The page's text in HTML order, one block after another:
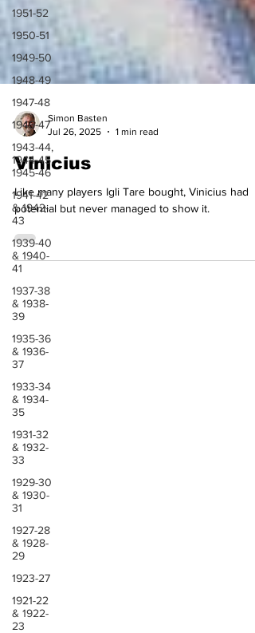
1951-52
1950-51
1949-50
1948-49
1947-48
1946-47
1943-44,
1944-45,
1945-46
1941-42
& 1942-
43
1939-40
& 1940-
41
1937-38
& 1938-
39
1935-36
& 1936-
37
1933-34
& 1934-
35
1931-32
& 1932-
33
1929-30
& 1930-
31
1927-28
& 1928-
29
1923-27
1921-22
& 1922-
23
Simon Basten
Jul 26, 2025
Vinicius
Like many players Igli Tare bought, Vinicius had
potential but never managed to show it.